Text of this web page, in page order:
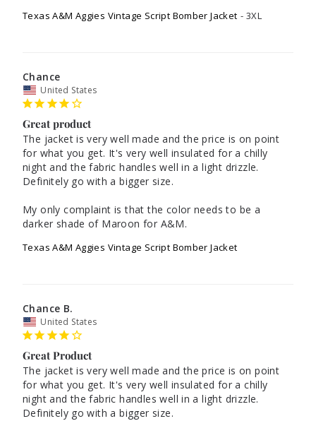
Texas A&M Aggies Vintage Script Bomber Jacket 3XL
Chance
United States
Great product
The jacket is very well made and the price is on point
for what you get. It's very well insulated for a chilly
night and the fabric handles well in a light drizzle.
Definitely go with a bigger size.
My only complaint is that the color needs to be a
darker shade of Maroon for A&M.
Texas A&M Aggies Vintage Script Bomber Jacket
Chance B.
United States
Great Product
The jacket is very well made and the price is on point
for what you get. It's very well insulated for a chilly
night and the fabric handles well in a light drizzle.
Definitely go with a bigger size.